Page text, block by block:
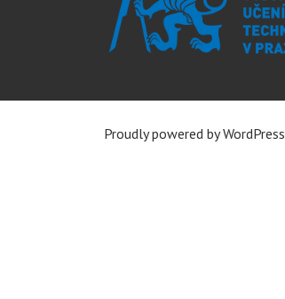
Proudly powered by WordPress